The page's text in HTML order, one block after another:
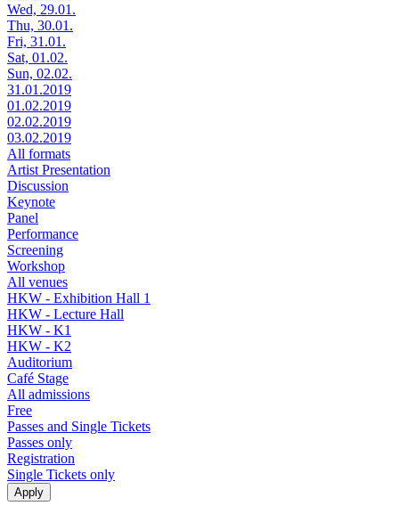
Wed, 29.01.
Thu, 30.01.
Fri, 31.01.
Sat, 01.02.
Sun, 02.02.
31.01.2019
01.02.2019
02.02.2019
03.02.2019
All formats
Artist Presentation
Discussion
Keynote
Panel
Performance
Screening
Workshop
All venues
HKW - Exhibition Hall 1
HKW - Lecture Hall
HKW - K1
HKW - K2
Auditorium
Café Stage
All admissions
Free
Passes and Single Tickets
Passes only
Registration
Single Tickets only